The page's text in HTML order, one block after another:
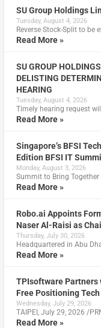
SU Group Holdings
Tuesday, August 4, 2026
Reverse Stock-Split to be
Read More »
SU GROUP
DELISTING
HEARING
Tuesday, August 4, 2026
Timely hearing request
Read More »
Singapore’s BFSI
Edition BFSI IT
Monday, August 3, 2026
Summit to Bring Together
Read More »
Robo.ai Appoints
Naser Al-Raisi as
Thursday, July 30, 2026
Headquartered in Abu
Read More »
TPIsoftware
Free Positioning
Wednesday, July 29, 2026
TAIPEI, July 29, 2026 /
Read More »